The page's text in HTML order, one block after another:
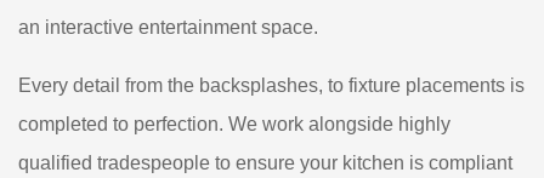
an interactive entertainment space.
Every detail from the backsplashes, to fixture placements is
completed to perfection. We work alongside highly
qualified tradespeople to ensure your kitchen is compliant